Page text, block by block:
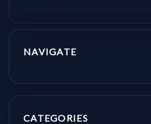
NAVIGATE
CATEGORIES